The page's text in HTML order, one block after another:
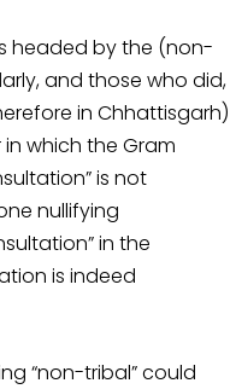
headed by the (non-
and those who did,
in Chhattisgarh)
which the Gram
is not
nullifying
in the
is indeed
“non-tribal” could